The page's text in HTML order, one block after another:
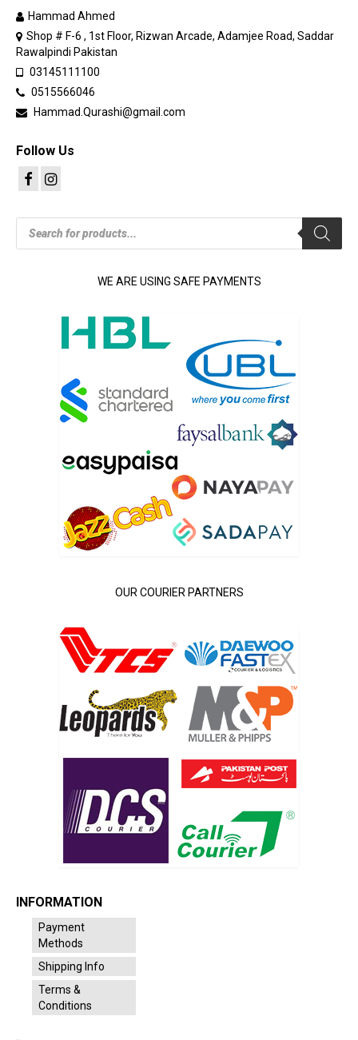
Hammad Ahmed
Shop # F-6 , 1st Floor, Rizwan Arcade, Adamjee Road, Saddar
Rawalpindi Pakistan
03145111100
0515566046
Hammad.Qurashi@gmail.com
Follow Us
Products
search
WE ARE USING SAFE PAYMENTS
OUR COURIER PARTNERS
INFORMATION
Payment
Methods
Shipping Info
Terms &
Conditions